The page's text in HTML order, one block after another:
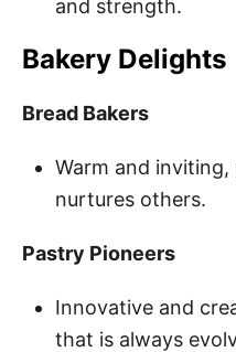
and strength.
Bakery Delights
Bread Bakers
Warm and
nurtures others.
Pastry Pioneers
Innovative and
that is always